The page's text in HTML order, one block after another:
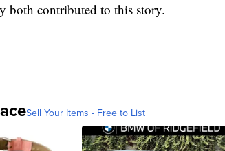
both contributed to this story.
Sell Your Items - Free to List